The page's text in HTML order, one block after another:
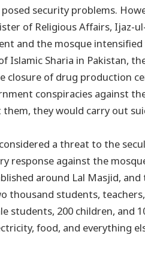
security problems.
of Religious Affairs, Ijaz-
and the mosque
Sharia in Pakistan,
of drug production
conspiracies against
they would carry out
a threat to the
response against the
around Lal Masjid,
thousand students,
students, 200 children, and
food, and everything